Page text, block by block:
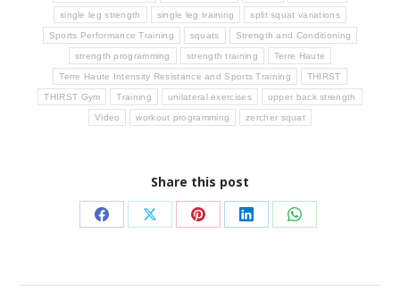
single leg strength single leg training split squat variations
Sports Performance Training squats Strength and Conditioning
strength programming strength training Terre Haute
Terre Haute Intensity Resistance and Sports Training THIRST
THIRST Gym Training unilateral exercises upper back strength
Video workout programming zercher squat
Share this post
Share
Facebook
Share
X
Share
Pinterest
Share
LinkedIn
Share
WhatsApp